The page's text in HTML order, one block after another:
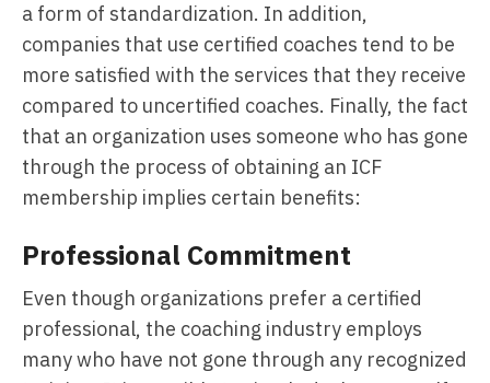
a form of standardization. In addition,
companies that use certified coaches tend to be
more satisfied with the services that they receive
compared to uncertified coaches. Finally, the fact
that an organization uses someone who has gone
through the process of obtaining an ICF
membership implies certain benefits:
Professional Commitment
Even though organizations prefer a certified
professional, the coaching industry employs
many who have not gone through any recognized